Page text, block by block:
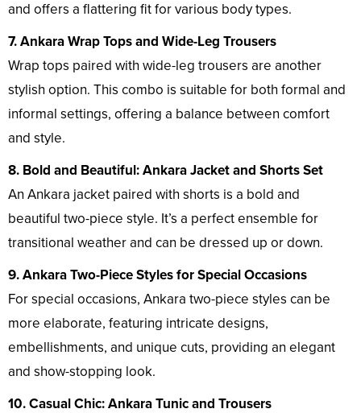
and offers a flattering fit for various body types.
7. Ankara Wrap Tops and Wide-Leg Trousers
Wrap tops paired with wide-leg trousers are another
stylish option. This combo is suitable for both formal and
informal settings, offering a balance between comfort
and style.
8. Bold and Beautiful: Ankara Jacket and Shorts Set
An Ankara jacket paired with shorts is a bold and
beautiful two-piece style. It’s a perfect ensemble for
transitional weather and can be dressed up or down.
9. Ankara Two-Piece Styles for Special Occasions
For special occasions, Ankara two-piece styles can be
more elaborate, featuring intricate designs,
embellishments, and unique cuts, providing an elegant
and show-stopping look.
10. Casual Chic: Ankara Tunic and Trousers